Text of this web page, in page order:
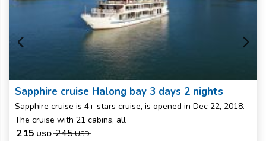
Sapphire cruise Halong bay 3 days 2 nights
Sapphire cruise is 4+ stars cruise, is opened in Dec 22, 2018.
The cruise with 21 cabins, all
215 USD 245USD